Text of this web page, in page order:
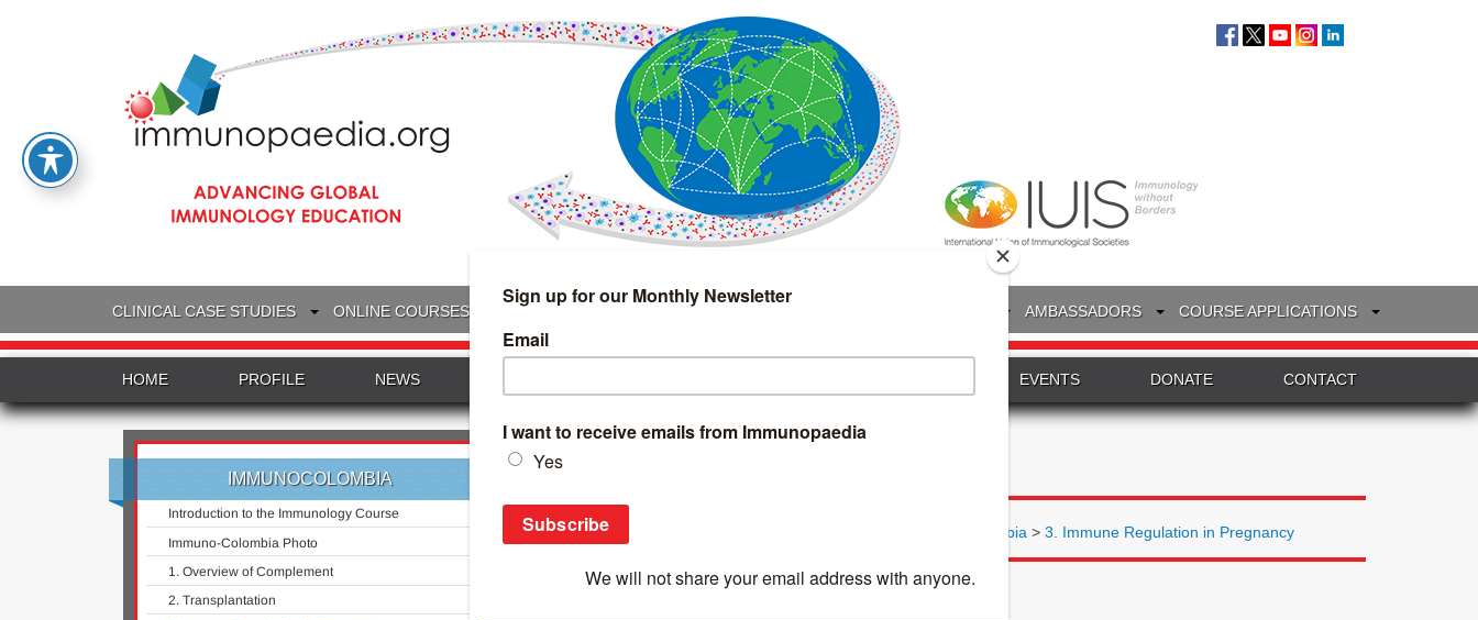
CLINICAL CASE STUDIES ONLINE COURSES IMMUNOLOGY WEBINARS AMBASSADORS COURSE APPLICATIONS
HOME PROFILE NEWS EVENTS DONATE CONTACT
IMMUNOCOLOMBIA
Introduction to the Immunology Course
Immuno-Colombia Photo
1. Overview of Complement
2. Transplantation
Search
for:
Online Courses IUIS-ALAI Immuno-Colombia >3. Immune Regulation in Pregnancy